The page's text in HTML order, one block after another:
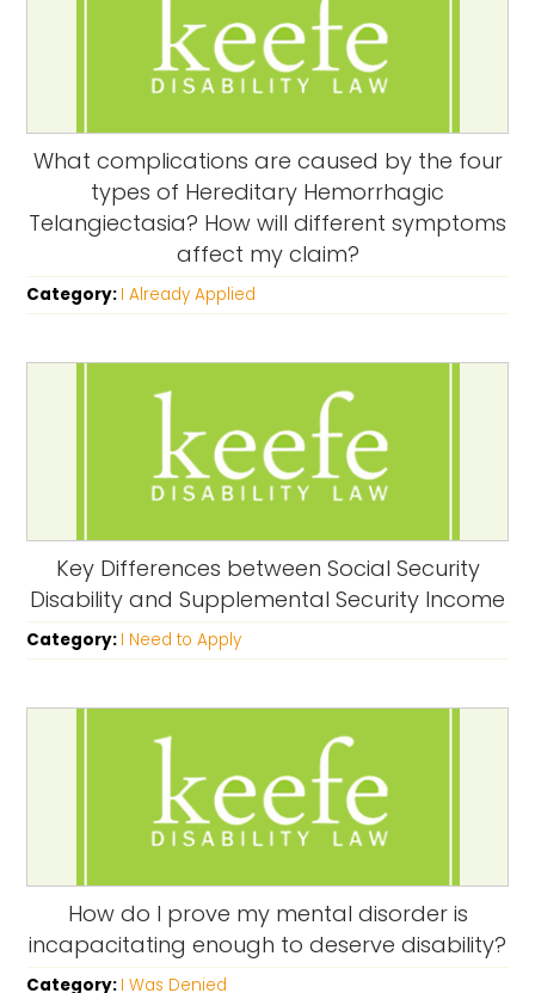
What complications are caused by the four
types of Hereditary Hemorrhagic
Telangiectasia? How will different symptoms
affect my claim?
Category: I Already Applied
Key Differences between Social Security
Disability and Supplemental Security Income
Category: I Need to Apply
How do I prove my mental disorder is
incapacitating enough to deserve disability?
Category: I Was Denied